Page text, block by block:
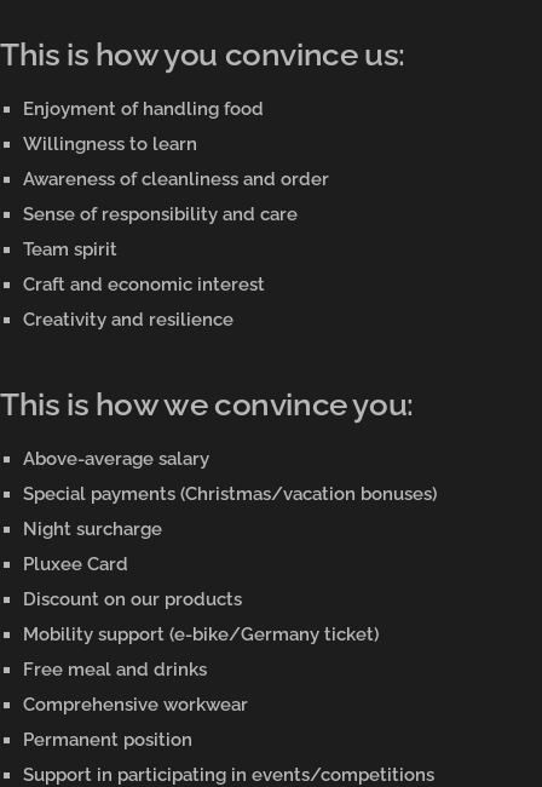
This is how you convince us:
Enjoyment of handling food
Willingness to learn
Awareness of cleanliness and order
Sense of responsibility and care
Team spirit
Craft and economic interest
Creativity and resilience
This is how we convince you:
Above-average salary
Special payments (Christmas/vacation bonuses)
Night surcharge
Pluxee Card
Discount on our products
Mobility support (e-bike/Germany ticket)
Free meal and drinks
Comprehensive workwear
Permanent position
Support in participating in events/competitions